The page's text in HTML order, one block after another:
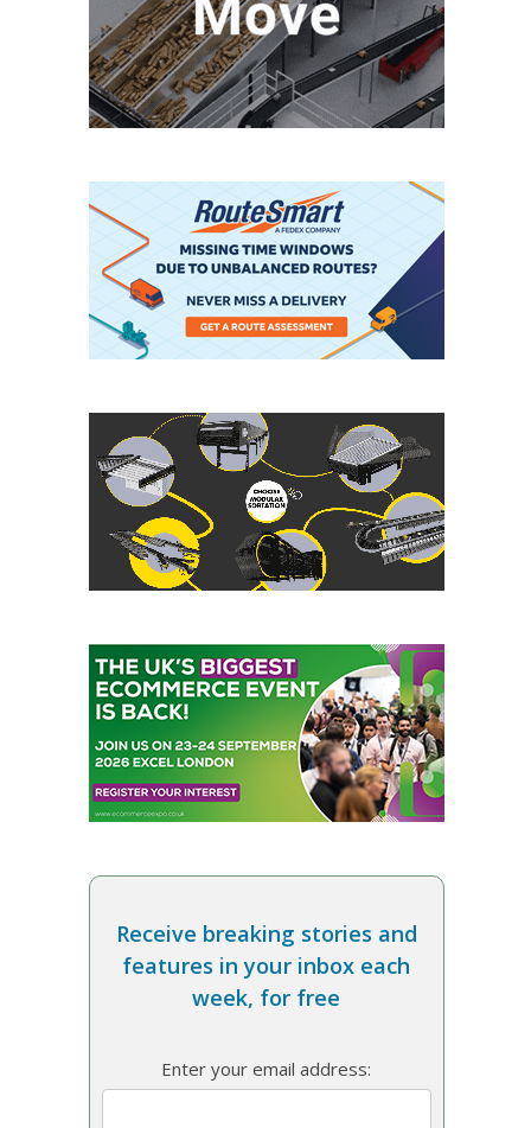
Receive breaking stories and
features in your inbox each
week, for free
Enter your email address: